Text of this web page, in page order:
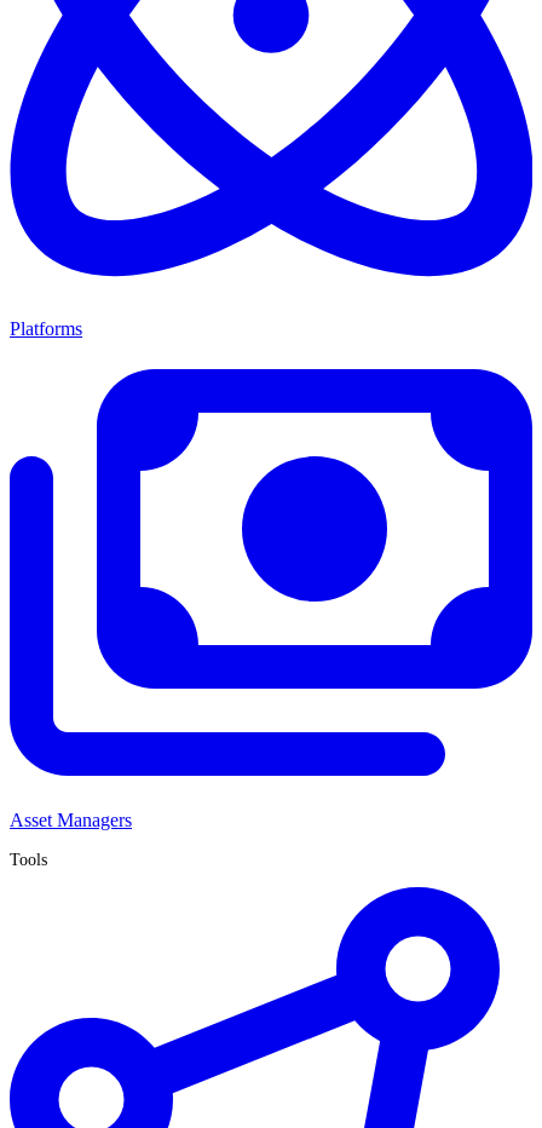
Platforms
Asset Managers
Tools